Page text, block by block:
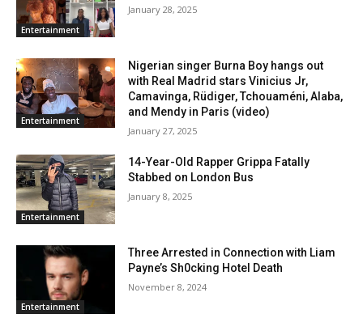
Entertainment
January 28, 2025
Entertainment
Nigerian singer Burna Boy hangs out
with Real Madrid stars Vinicius Jr,
Camavinga, Rüdiger, Tchouaméni, Alaba,
and Mendy in Paris (video)
January 27, 2025
Entertainment
14-Year-Old Rapper Grippa Fatally
Stabbed on London Bus
January 8, 2025
Entertainment
Three Arrested in Connection with Liam
Payne’s Sh0cking Hotel Death
November 8, 2024